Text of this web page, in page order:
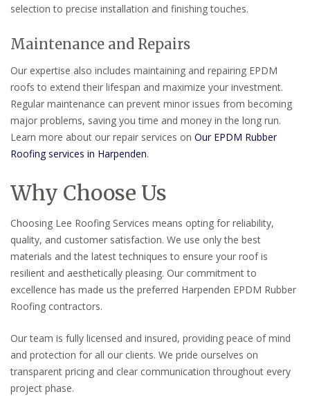
selection to precise installation and finishing touches.
Maintenance and Repairs
Our expertise also includes maintaining and repairing EPDM
roofs to extend their lifespan and maximize your investment.
Regular maintenance can prevent minor issues from becoming
major problems, saving you time and money in the long run.
Learn more about our repair services on Our EPDM Rubber
Roofing services in Harpenden.
Why Choose Us
Choosing Lee Roofing Services means opting for reliability,
quality, and customer satisfaction. We use only the best
materials and the latest techniques to ensure your roof is
resilient and aesthetically pleasing. Our commitment to
excellence has made us the preferred Harpenden EPDM Rubber
Roofing contractors.
Our team is fully licensed and insured, providing peace of mind
and protection for all our clients. We pride ourselves on
transparent pricing and clear communication throughout every
project phase.